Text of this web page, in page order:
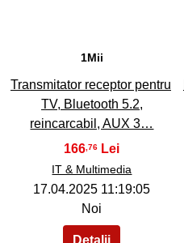
1Mii
Transmitator receptor pentru
TV, Bluetooth 5.2,
reincarcabil, AUX 3…
166 ,76
IT & Multimedia
17.04.2025 11:19:05
Noi